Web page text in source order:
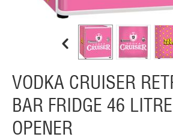
VODKA CRUISER
BAR FRIDGE 46
OPENER